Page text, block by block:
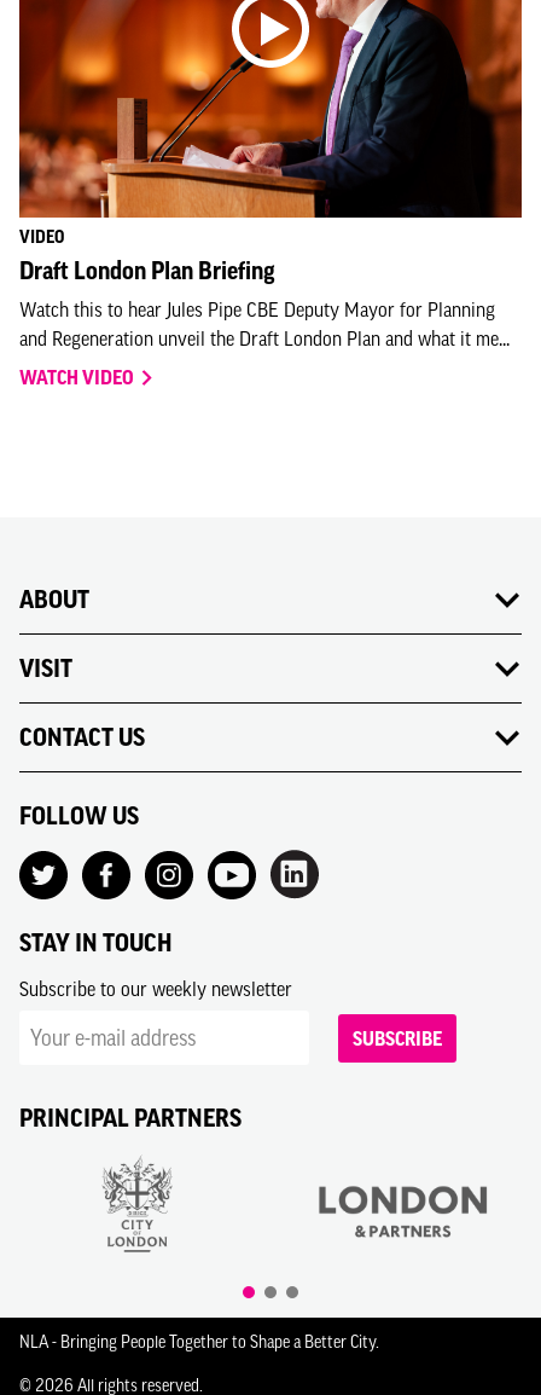
VIDEO
Draft London Plan Briefing
Watch this to hear Jules Pipe CBE Deputy Mayor for Planning
and Regeneration unveil the Draft London Plan and what it me...
WATCH VIDEO
ABOUT
VISIT
CONTACT US
FOLLOW US
STAY IN TOUCH
Subscribe to our weekly newsletter
SUBSCRIBE
PRINCIPAL PARTNERS
NLA - Bringing People Together to Shape a Better City.
© 2026 All rights reserved.